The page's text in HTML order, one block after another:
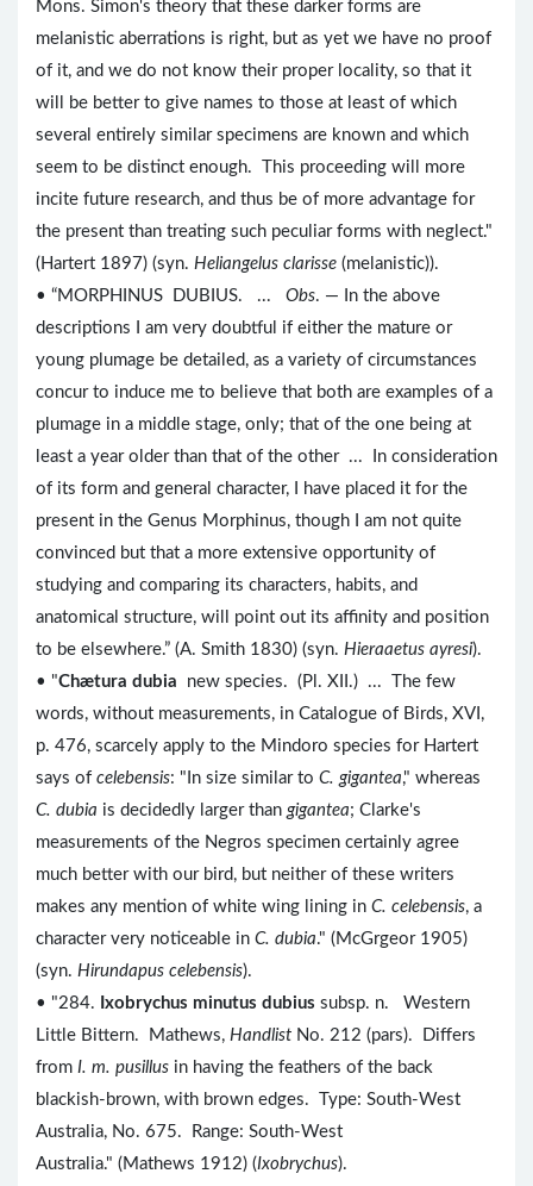
Mons. Simon's theory that these darker forms are
melanistic aberrations is right, but as yet we have no proof
of it, and we do not know their proper locality, so that it
will be better to give names to those at least of which
several entirely similar specimens are known and which
seem to be distinct enough. This proceeding will more
incite future research, and thus be of more advantage for
the present than treating such peculiar forms with neglect."
(Hartert 1897) (syn. Heliangelus clarisse (melanistic)).
• “MORPHINUS DUBIUS. ... Obs. — In the above
descriptions I am very doubtful if either the mature or
young plumage be detailed, as a variety of circumstances
concur to induce me to believe that both are examples of a
plumage in a middle stage, only; that of the one being at
least a year older than that of the other ... In consideration
of its form and general character, I have placed it for the
present in the Genus Morphinus, though I am not quite
convinced but that a more extensive opportunity of
studying and comparing its characters, habits, and
anatomical structure, will point out its affinity and position
to be elsewhere.” (A. Smith 1830) (syn. Hieraaetus ayresi).
• "Chætura dubia new species. (Pl. XII.) ... The few
words, without measurements, in Catalogue of Birds, XVI,
p. 476, scarcely apply to the Mindoro species for Hartert
says of celebensis: "In size similar to C. gigantea," whereas
C. dubia is decidedly larger than gigantea; Clarke's
measurements of the Negros specimen certainly agree
much better with our bird, but neither of these writers
makes any mention of white wing lining in C. celebensis, a
character very noticeable in C. dubia." (McGrgeor 1905)
(syn. Hirundapus celebensis).
• "284. Ixobrychus minutus dubius subsp. n. Western
Little Bittern. Mathews, Handlist No. 212 (pars). Differs
from I. m. pusillus in having the feathers of the back
blackish-brown, with brown edges. Type: South-West
Australia, No. 675. Range: South-West
Australia." (Mathews 1912) (Ixobrychus).